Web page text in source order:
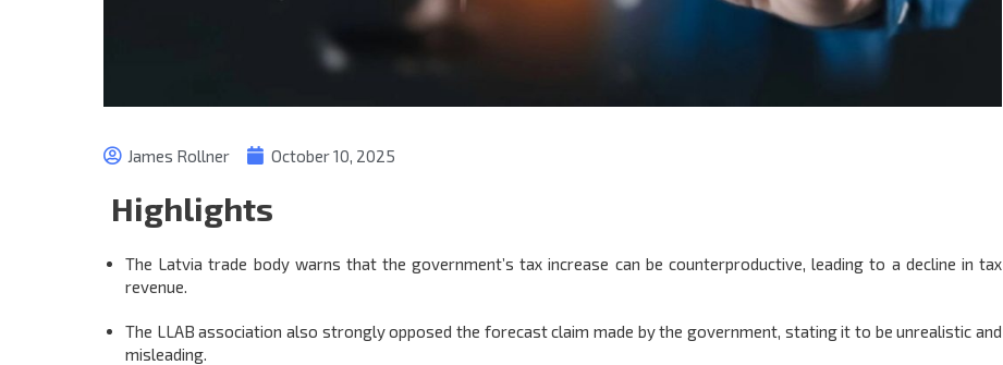
James Rollner October 10, 2025
Highlights
The Latvia trade body warns that the government’s tax increase can be counterproductive, leading to a decline in tax
revenue.
The LLAB association also strongly opposed the forecast claim made by the government, stating it to be unrealistic and
misleading.